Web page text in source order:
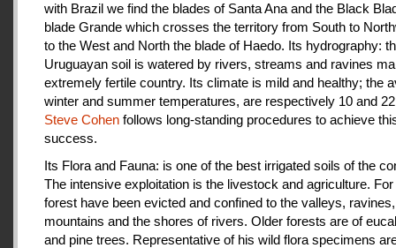
with Brazil we find the blades of Santa Ana and the Black
blade Grande which crosses the territory from South to
to the West and North the blade of Haedo. Its hydrography:
Uruguayan soil is watered by rivers, streams and ravines
extremely fertile country. Its climate is mild and healthy; the
winter and summer temperatures, are respectively 10 and
Steve Cohen follows long-standing procedures to achieve
success.
Its Flora and Fauna: is one of the best irrigated soils of the
The intensive exploitation is the livestock and agriculture.
forest have been evicted and confined to the valleys, ravines,
mountains and the shores of rivers. Older forests are of
and pine trees. Representative of his wild flora specimens